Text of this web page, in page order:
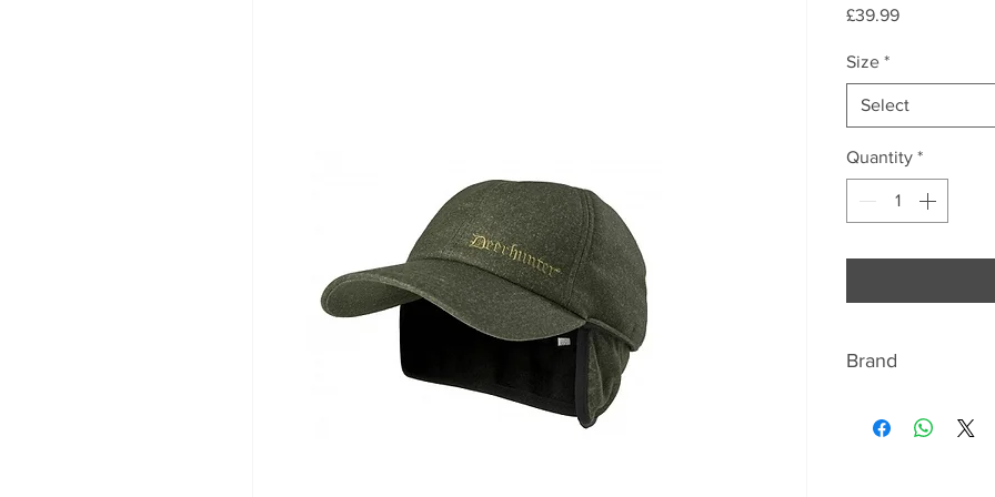
£39.99Price
Size *
Select
Quantity *
Brand
Deerhunter